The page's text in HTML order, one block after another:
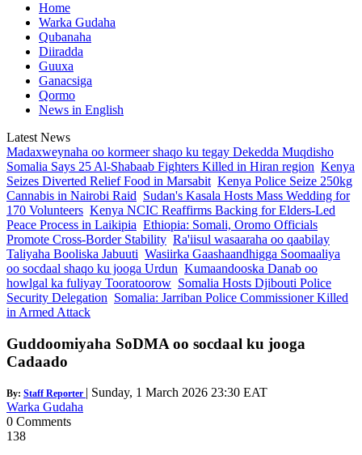
Home
Warka Gudaha
Qubanaha
Diiradda
Guuxa
Ganacsiga
Qormo
News in English
Latest News
Madaxweynaha oo kormeer shaqo ku tegay Dekedda Muqdisho
Somalia Says 25 Al-Shabaab Fighters Killed in Hiran region Kenya
Seizes Diverted Relief Food in Marsabit Kenya Police Seize 250kg
Cannabis in Nairobi Raid Sudan's Kasala Hosts Mass Wedding for
170 Volunteers Kenya NCIC Reaffirms Backing for Elders-Led
Peace Process in Laikipia Ethiopia: Somali, Oromo Officials
Promote Cross-Border Stability Ra'iisul wasaaraha oo qaabilay
Taliyaha Booliska Jabuuti Wasiirka Gaashaandhigga Soomaaliya
oo socdaal shaqo ku jooga Urdun Kumaandooska Danab oo
howlgal ka fuliyay Tooratoorow Somalia Hosts Djibouti Police
Security Delegation Somalia: Jarriban Police Commissioner Killed
in Armed Attack
Guddoomiyaha SoDMA oo socdaal ku jooga
Cadaado
By: Staff Reporter | Sunday, 1 March 2026 23:30 EAT
Warka Gudaha
0 Comments
138